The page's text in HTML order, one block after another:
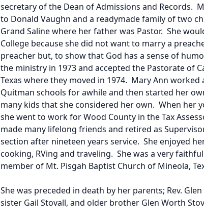
secretary of the Dean of Admissions and Records.
to Donald Vaughn and a readymade family of two
Grand Saline where her father was Pastor. She
College because she did not want to marry a
preacher but, to show that God has a sense of
the ministry in 1973 and accepted the Pastorate of
Texas where they moved in 1974. Mary Ann
Quitman schools for awhile and then started her
many kids that she considered her own. When her
she went to work for Wood County in the Tax
made many lifelong friends and retired as
section after nineteen years service. She enjoyed
cooking, RVing and traveling. She was a very
member of Mt. Pisgah Baptist Church of Mineola,
She was preceded in death by her parents; Rev.
sister Gail Stovall, and older brother Glen Worth